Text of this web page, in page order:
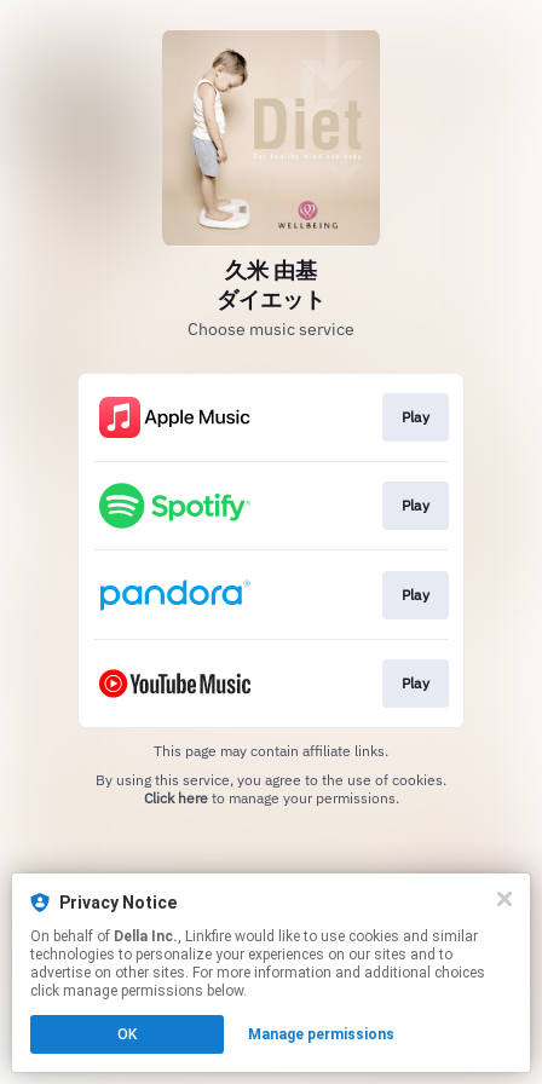
久米 由基
ダイエット
Choose music service
Play
Play
Play
Play
This page may contain affiliate links.
Click hereto manage your permissions.
Privacy Notice
On behalf of Della Inc., Linkfire would like to use cookies and similar
technologies to personalize your experiences on our sites and to
advertise on other sites. For more information and additional choices
click manage permissions below.
OK Manage permissions